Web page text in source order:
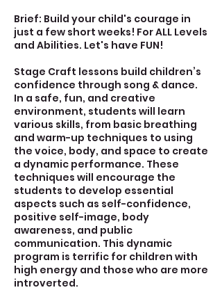
Brief: Build your child's courage in
just a few short weeks! For ALL Levels
and Abilities. Let's have FUN!
Stage Craft lessons build children’s
confidence through song & dance.
In a safe, fun, and creative
environment, students will learn
various skills, from basic breathing
and warm-up techniques to using
the voice, body, and space to create
a dynamic performance. These
techniques will encourage the
students to develop essential
aspects such as self-confidence,
positive self-image, body
awareness, and public
communication. This dynamic
program is terrific for children with
high energy and those who are more
introverted.